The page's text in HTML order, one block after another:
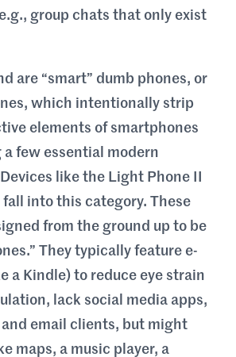
group chats that only exist
are “smart” dumb phones, or
which intentionally strip
elements of smartphones
few essential modern
like the Light Phone II
into this category. These
from the ground up to be
They typically feature e-
a Kindle) to reduce eye strain
lack social media apps,
email clients, but might
maps, a music player, a